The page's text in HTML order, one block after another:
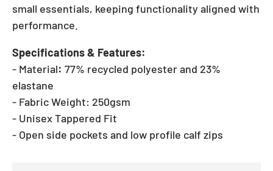
small essentials, keeping functionality aligned with
performance.
Specifications & Features:
- Material: 77% recycled polyester and 23%
elastane
- Fabric Weight: 250gsm
- Unisex Tappered Fit
- Open side pockets and low profile calf zips